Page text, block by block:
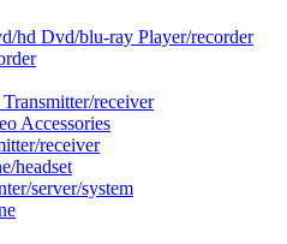
hd Dvd/blu-ray Player/recorder
receiver
Accessories
receiver
headset
server/system